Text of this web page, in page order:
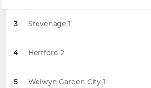
3 Stevenage 1
4 Hertford 2
5 Welwyn Garden City 1